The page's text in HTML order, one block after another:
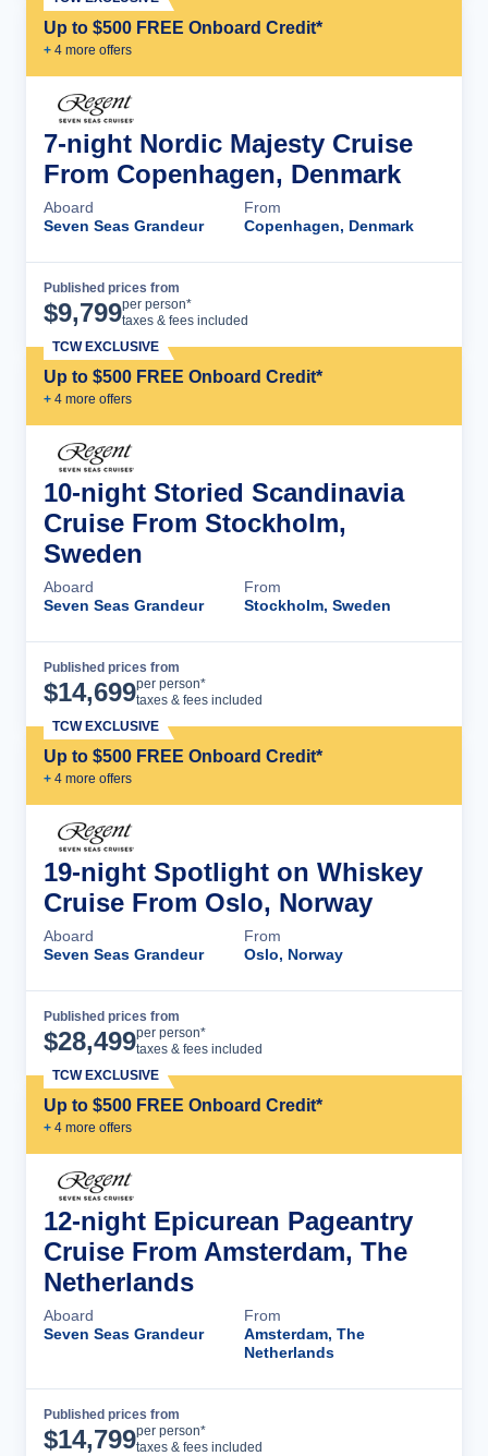
Up to $500 FREE Onboard Credit*
+ 4 more offers
7-night Nordic Majesty Cruise
From Copenhagen, Denmark
Aboard
Seven Seas Grandeur
From
Copenhagen, Denmark
Published prices from
$9,799per person*
taxes & fees included
Up to $500 FREE Onboard Credit*
+ 4 more offers
TCW EXCLUSIVE
10-night Storied Scandinavia
Cruise From Stockholm,
Sweden
Aboard
Seven Seas Grandeur
From
Stockholm, Sweden
Published prices from
$14,699per person*
taxes & fees included
Up to $500 FREE Onboard Credit*
+ 4 more offers
TCW EXCLUSIVE
19-night Spotlight on Whiskey
Cruise From Oslo, Norway
Aboard
Seven Seas Grandeur
From
Oslo, Norway
Published prices from
$28,499per person*
taxes & fees included
Up to $500 FREE Onboard Credit*
+ 4 more offers
TCW EXCLUSIVE
12-night Epicurean Pageantry
Cruise From Amsterdam, The
Netherlands
Aboard
Seven Seas Grandeur
From
Amsterdam, The
Netherlands
Published prices from
$14,799per person*
taxes & fees included